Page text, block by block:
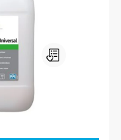
Primer